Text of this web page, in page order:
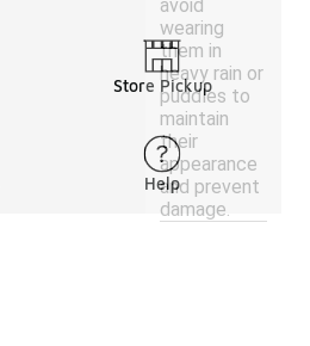
avoid
wearing
them in
heavy rain or
puddles to
maintain
their
appearance
and prevent
damage.
Store Pickup
Help